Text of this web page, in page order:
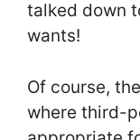
talked down
wants!
Of course,
where third-